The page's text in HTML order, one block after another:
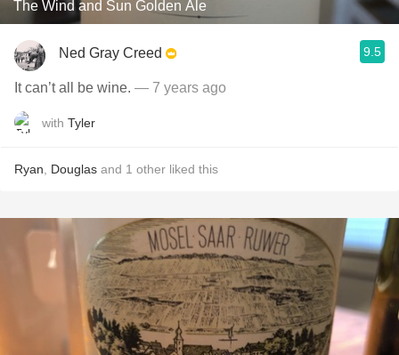
The Wind and Sun Golden Ale
Ned Gray Creed 9.5
It can’t all be wine. — 7 years ago
with Tyler
Ryan Douglas and 1 other liked this